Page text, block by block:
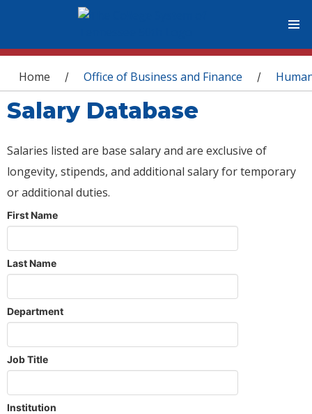
You are here
Home / Office of Business and Finance /
Salary Database
Salaries listed are base salary and are exclusive of
longevity, stipends, and additional salary for temporary
or additional duties.
First Name
Last Name
Department
Job Title
Institution